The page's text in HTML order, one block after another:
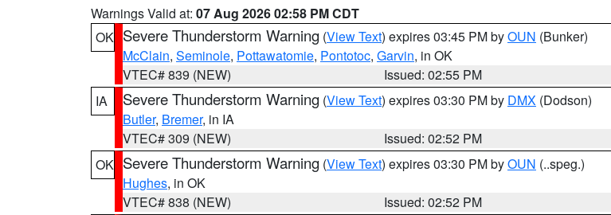
Warnings Valid at: 07 Aug 2026 02:58 PM CDT
OK Severe Thunderstorm Warning (View Text) expires 03:45 PM byOUN (Bunker)
McClain, Seminole, Pottawatomie, Pontotoc, Garvin, in OK
VTEC# 839 (NEW)
Issued: 02:55 PM
IA
Severe Thunderstorm Warning (View Text) expires 03:30 PM by DMX (Dodson)
Butler, Bremer, in IA
VTEC# 309 (NEW)
Issued: 02:52 PM
OK Severe Thunderstorm Warning (View Text) expires 03:30 PM byOUN (..speg.)
Hughes, in OK
VTEC# 838 (NEW)
Issued: 02:52 PM